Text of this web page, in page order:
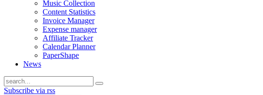
Music Collection
Content Statistics
Invoice Manager
Expense manager
Affiliate Tracker
Calendar Planner
PaperShape
News
Subscribe via rss